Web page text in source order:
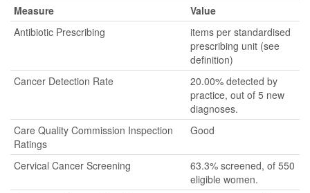
Measure
Value
Antibiotic Prescribing
items per standardised
prescribing unit (see
definition)
Cancer Detection Rate
20.00% detected by
practice, out of 5 new
diagnoses.
Care Quality Commission Inspection
Ratings
Good
Cervical Cancer Screening
63.3% screened, of 550
eligible women.